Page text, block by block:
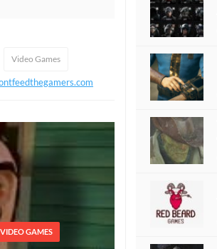
Video Games
VIDEO GAMES